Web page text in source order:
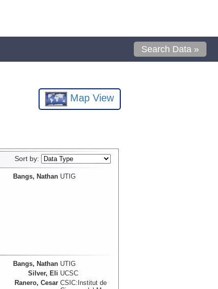
Search Data »
Map View
Sort by:
Bangs, Nathan UTIG
Bangs, Nathan UTIG
Silver, Eli UCSC
Ranero, Cesar CSIC:Institut de